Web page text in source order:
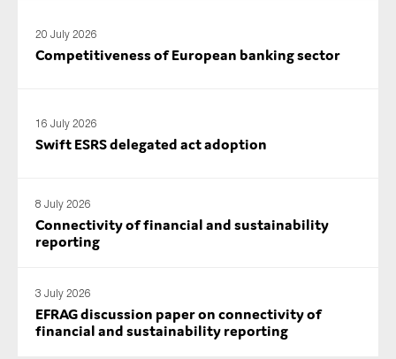
20 July 2026
Competitiveness of European banking sector
16 July 2026
Swift ESRS delegated act adoption
8 July 2026
Connectivity of financial and sustainability
reporting
3 July 2026
EFRAG discussion paper on connectivity of
financial and sustainability reporting